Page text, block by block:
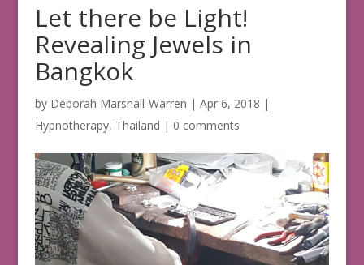
Let there be Light!
Revealing Jewels in
Bangkok
by Deborah Marshall-Warren | Apr 6, 2018 |
Hypnotherapy, Thailand | 0 comments